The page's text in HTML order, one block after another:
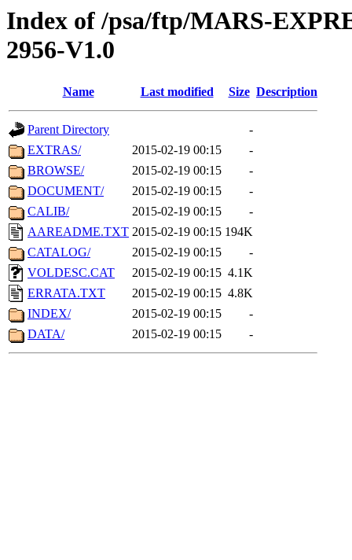
Index of /psa/ftp/MARS-
2956-V1.0
Name Last modified Size Description
Parent Directory
-
EXTRAS/
2015-02-19 00:15
-
BROWSE/
2015-02-19 00:15
-
DOCUMENT/
2015-02-19 00:15
-
CALIB/
2015-02-19 00:15
-
AAREADME.TXT 2015-02-19 00:15 194K
CATALOG/
2015-02-19 00:15
-
VOLDESC.CAT
2015-02-19 00:15 4.1K
ERRATA.TXT
2015-02-19 00:15 4.8K
INDEX/
2015-02-19 00:15
-
DATA/
2015-02-19 00:15 -